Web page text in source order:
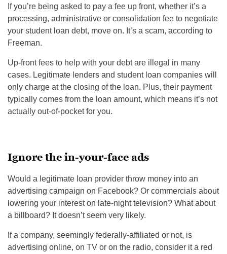
If you’re being asked to pay a fee up front, whether it’s a
processing, administrative or consolidation fee to negotiate
your student loan debt, move on. It’s a scam, according to
Freeman.
Up-front fees to help with your debt are illegal in many
cases. Legitimate lenders and student loan companies will
only charge at the closing of the loan. Plus, their payment
typically comes from the loan amount, which means it’s not
actually out-of-pocket for you.
Ignore the in-your-face ads
Would a legitimate loan provider throw money into an
advertising campaign on Facebook? Or commercials about
lowering your interest on late-night television? What about
a billboard? It doesn’t seem very likely.
If a company, seemingly federally-affiliated or not, is
advertising online, on TV or on the radio, consider it a red